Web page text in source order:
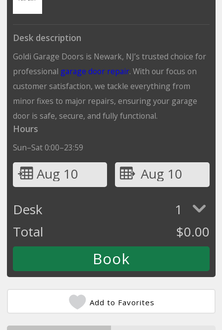
Desk description
Goldi Garage Doors is Newark, NJ’s trusted choice for
professional garage door repair. With our focus on
customer satisfaction, we tackle everything from
minor fixes to major repairs, ensuring your garage
door is safe, secure, and fully functional.
Hours
Sun–Sat 0:00–23:59
Aug 10
Aug 10
Desk
1
Total
$0.00
Add to Favorites